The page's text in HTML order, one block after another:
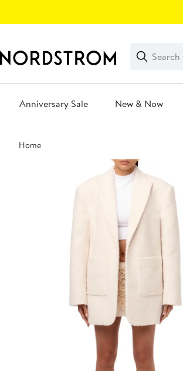
Search
Clear
Clear
Search
Anniversary Sale New & Now
Main
content
Home